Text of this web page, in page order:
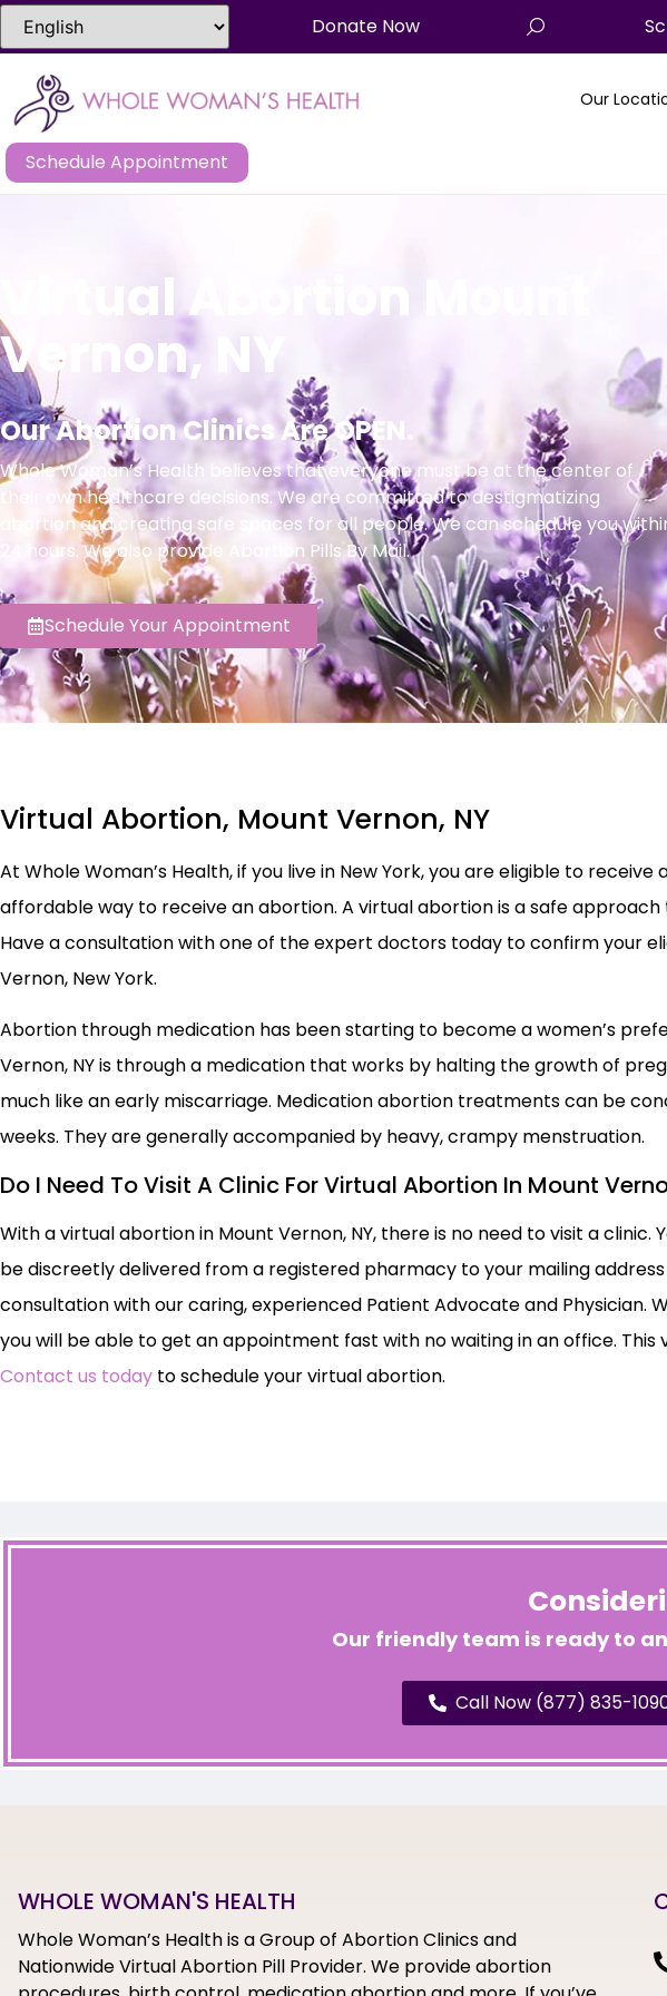
Donate Now
Our
Schedule Appointment
Virtual Abortion Mount
Vernon, NY
Our Abortion Clinics Are OPEN.
Whole Woman’s Health believes that everyone must be at the center of
their own healthcare decisions. We are committed to destigmatizing
abortion and creating safe spaces for all people. We can schedule you
24 hours. We also provide Abortion Pills By Mail.
Schedule Your Appointment
Virtual Abortion, Mount Vernon, NY
At Whole Woman’s Health, if you live in New York, you are eligible to
affordable way to receive an abortion. A virtual abortion is a safe
Have a consultation with one of the expert doctors today to confirm your
Vernon, New York.
Abortion through medication has been starting to become a women’s
Vernon, NY is through a medication that works by halting the growth of
much like an early miscarriage. Medication abortion treatments can be
weeks. They are generally accompanied by heavy, crampy menstruation.
Do I Need To Visit A Clinic For Virtual Abortion In Mount
With a virtual abortion in Mount Vernon, NY, there is no need to visit a
be discreetly delivered from a registered pharmacy to your mailing
consultation with our caring, experienced Patient Advocate and Physician.
you will be able to get an appointment fast with no waiting in an office. This
Contact us today to schedule your virtual abortion.
Our friendly team is ready to
Call Now (877) 835-
WHOLE WOMAN'S HEALTH
Whole Woman’s Health is a Group of Abortion Clinics and
Nationwide Virtual Abortion Pill Provider. We provide abortion